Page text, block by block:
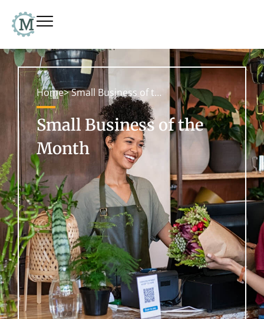
Home > Small Business of the Month
Small Business of the
Month